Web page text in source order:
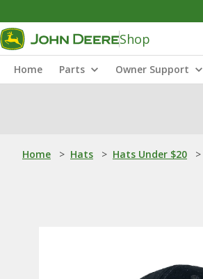
Shop
Home Parts Owner Support
Home > Hats > Hats Under $20 >